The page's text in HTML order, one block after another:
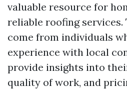
valuable resource for
reliable roofing services.
come from individuals
experience with local
provide insights into
quality of work, and